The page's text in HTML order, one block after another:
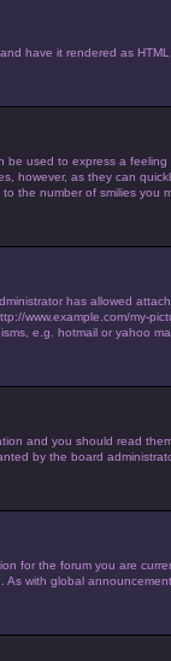
have it rendered as
be used to express a
however, as they can
the number of smilies you
has allowed
www.example.com/my-
e.g. hotmail or yahoo
and you should read
by the board
for the forum you are
with global